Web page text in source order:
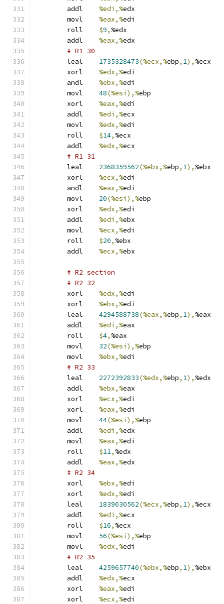
%edi,%edx
%eax,%edi
$9, %edx
%eax,%edx
# R1 30
1735328473(%ecx,%ebp, 1), %ecx
%edx,%edi
%ebx,%edi
48(%esi),%ebp
%eax,%edi
%edi,%ecx
%edx,%edi
$14, %ecx
%edx,%ecx
# R1 31
2368359562(%ebx,%ebp, 1), %ebx
%ecx,%edi
%eax,%edi
20(%esi),%ebp
%edx,%edi
%edi,%ebx
%ecx,%edi
$20, %ebx
%ecx,%ebx
# R2 section
# R2 32
%edx,%edi
%ebx,%edi
4294588738(%eax,%ebp, 1), %eax
%edi,%eax
$4, %eax
32(%esi),%ebp
%ebx,%edi
# R2 33
2272392833(%edx,%ebp, 1), %edx
%ebx,%eax
%ecx,%edi
%eax,%edi
44(%esi),%ebp
%edi,%edx
%eax,%edi
$11, %edx
%eax,%edx
# R2 34
%ebx,%edi
%edx,%edi
1839030562(%ecx,%ebp, 1), %ecx
%edi,%ecx
$16, %ecx
56(%esi),%ebp
%edx,%edi
# R2 35
4259657740(%ebx,%ebp, 1), %ebx
%edx,%ecx
%eax,%edi
%ecx,%edi